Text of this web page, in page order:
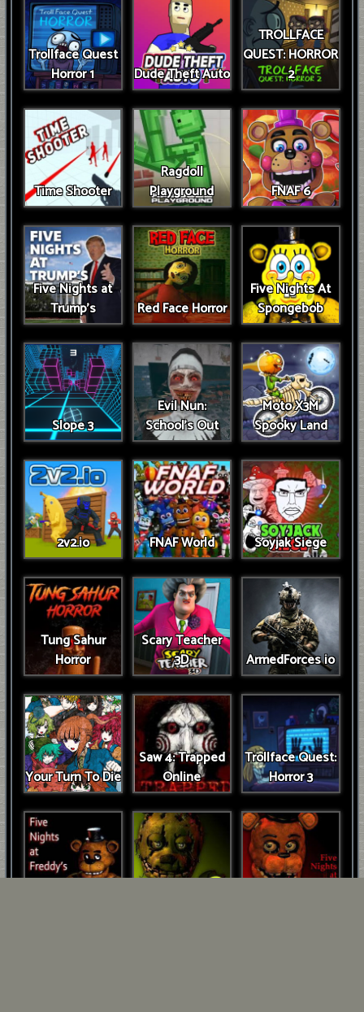
Trollface Quest
Horror 1
Dude Theft Auto
TROLLFACE
QUEST: HORROR
2
Time Shooter
Ragdoll
Playground
FNAF 6
Five Nights at
Trump’s
Red Face Horror
Five Nights At
Spongebob
Slope 3
Evil Nun:
School's Out
Moto X3M
Spooky Land
2v2.io FNAF World Soyjak Siege
Tung Sahur
Horror
Scary Teacher
3D
ArmedForces io
Your Turn To Die
Saw 4: Trapped
Online
Trollface Quest:
Horror 3